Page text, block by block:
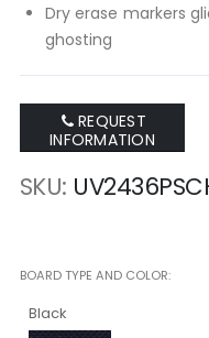
Dry erase markers
ghosting
REQUEST
INFORMATION
SKU
BOARD TYPE AND COLOR
Black